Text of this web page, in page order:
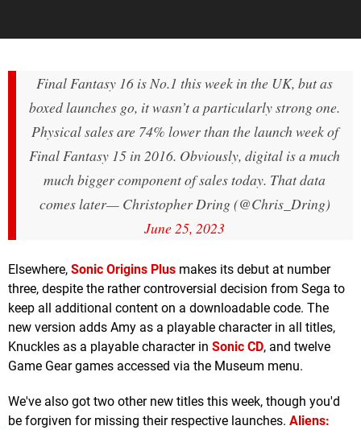
Final Fantasy 16 is No.1 this week in the UK, but as
boxed launches go, it wasn’t a particularly strong one.
Physical sales are 74% lower than the launch week of
Final Fantasy 15 in 2016. Obviously, digital is a much
much bigger component of sales today. That data
comes later— Christopher Dring (@Chris_Dring)
June 25, 2023
Elsewhere, Sonic Origins Plus makes its debut at number
three, despite the rather controversial decision from Sega to
keep all additional content on a downloadable code. The
new version adds Amy as a playable character in all titles,
Knuckles as a playable character in Sonic CD, and twelve
Game Gear games accessed via the Museum menu.
We've also got two other new titles this week, though you'd
be forgiven for missing their respective launches. Aliens: